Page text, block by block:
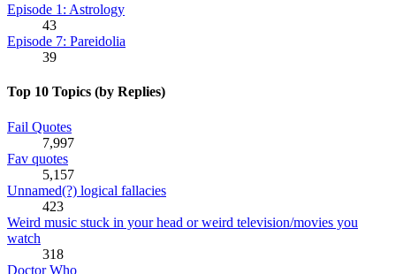
Episode 1: Astrology
43
Episode 7: Pareidolia
39
Top 10 Topics (by Replies)
Fail Quotes
7,997
Fav quotes
5,157
Unnamed(?) logical fallacies
423
Weird music stuck in your head or weird television/movies you
watch
318
Doctor Who